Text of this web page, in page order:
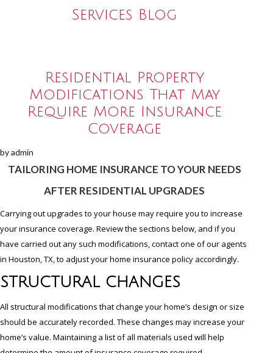
Services Blog
Residential Property
Modifications That May
Require More Insurance
Coverage
byadmin
TAILORING HOME INSURANCE TO YOUR NEEDS
AFTER RESIDENTIAL UPGRADES
Carrying out upgrades to your house may require you to increase
your insurance coverage. Review the sections below, and if you
have carried out any such modifications, contact one of our agents
in Houston, TX, to adjust your home insurance policy accordingly.
STRUCTURAL CHANGES
All structural modifications that change your home’s design or size
should be accurately recorded. These changes may increase your
home’s value. Maintaining a list of all materials used will help